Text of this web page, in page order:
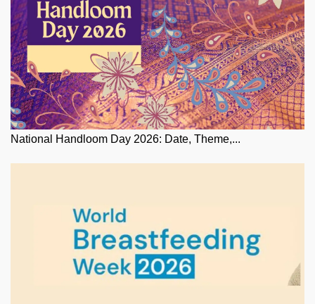
National Handloom Day 2026: Date, Theme,...